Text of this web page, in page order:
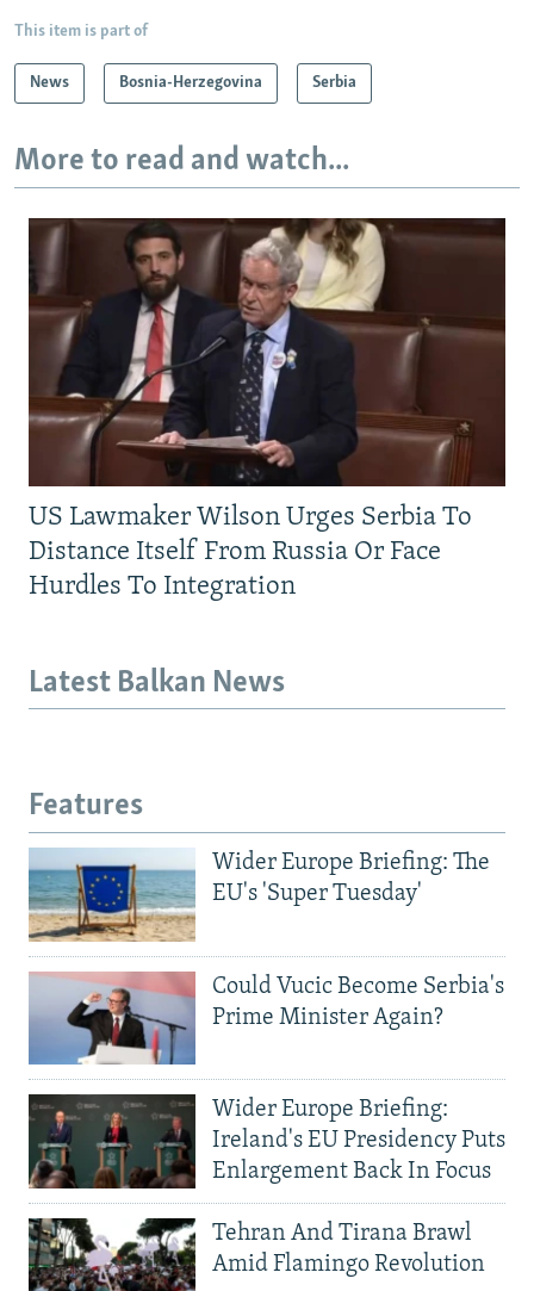
This item is part of
News Bosnia-Herzegovina Serbia
More to read and watch...
US Lawmaker Wilson Urges Serbia To
Distance Itself From Russia Or Face
Hurdles To Integration
Latest Balkan News
Features
Wider Europe Briefing: The
EU's 'Super Tuesday'
Could Vucic Become Serbia's
Prime Minister Again?
Wider Europe Briefing:
Ireland's EU Presidency Puts
Enlargement Back In Focus
Tehran And Tirana Brawl
Amid Flamingo Revolution